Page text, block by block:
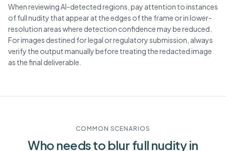
When reviewing AI-detected regions, pay attention to instances
of full nudity that appear at the edges of the frame or in lower-
resolution areas where detection confidence may be reduced.
For images destined for legal or regulatory submission, always
verify the output manually before treating the redacted image
as the final deliverable.
COMMON SCENARIOS
Who needs to blur full nudityin